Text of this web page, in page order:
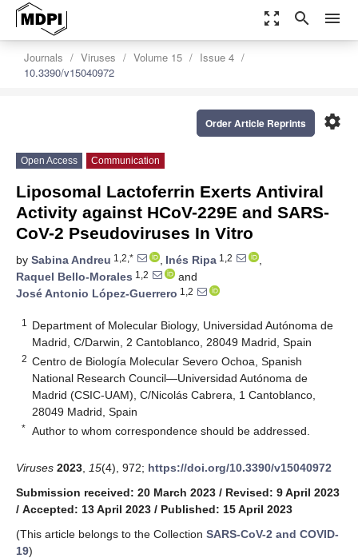
zoom_out_map search menu
Journals Viruses Volume 15
Issue 4
10.3390/v15040972
settings
Order Article Reprints
Open Access Communication
Liposomal Lactoferrin Exerts Antiviral
Activity against HCoV-229E and SARS-
CoV-2 Pseudoviruses In Vitro
by Sabina Andreu 1,2,* , Inés Ripa 1,2
,
Raquel Bello-Morales 1,2
and
José Antonio López-Guerrero 1,2
1
Department of Molecular Biology, Universidad Autónoma de
Madrid, C/Darwin, 2 Cantoblanco, 28049 Madrid, Spain
2 Centro de Biología Molecular Severo Ochoa, Spanish
National Research Council—Universidad Autónoma de
Madrid (CSIC-UAM), C/Nicolás Cabrera, 1 Cantoblanco,
28049 Madrid, Spain
* Author to whom correspondence should be addressed.
Viruses 2023 15(4), 972; https://doi.org/10.3390/v15040972
Submission received: 20 March 2023 / Revised: 9 April 2023
/ Accepted: 13 April 2023 / Published: 15 April 2023
(This article belongs to the Collection SARS-CoV-2 and COVID-
19)